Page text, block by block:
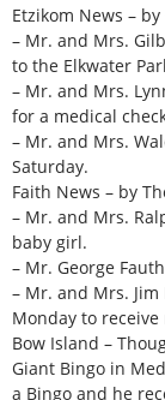
Etzikom News –
– Mr. and Mrs.
to the Elkwater
– Mr. and Mrs.
for a medical
– Mr. and Mrs.
Saturday.
Faith News – by
– Mr. and Mrs.
baby girl.
– Mr. George
– Mr. and Mrs.
Monday to
Bow Island –
Giant Bingo in
a Bingo and he